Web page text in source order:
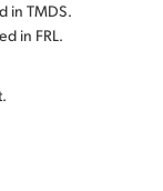
in TMDS.
in FRL.